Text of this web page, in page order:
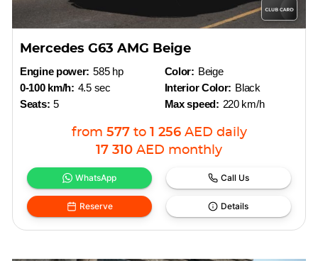
Mercedes G63 AMG Beige
Engine power: 585 hp
0-100 km/h: 4.5 sec
Seats: 5
Color: Beige
Interior Color: Black
Max speed: 220 km/h
from 577 to 1 256 AED daily
17 310 AED monthly
WhatsApp Call Us
Reserve Details